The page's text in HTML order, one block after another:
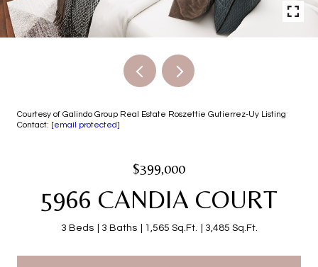
Courtesy of Galindo Group Real Estate Roszettie Gutierrez-Uy Listing
Contact: [email protected]
$399,000
5966 CANDIA COURT
3 Beds 3 Baths 1,565 Sq.Ft. 3,485 Sq.Ft.